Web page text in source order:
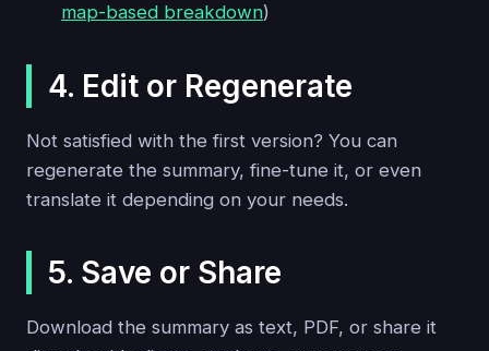
map-based breakdown)
4. Edit or Regenerate
Not satisfied with the first version? You can
regenerate the summary, fine-tune it, or even
translate it depending on your needs.
5. Save or Share
Download the summary as text, PDF, or share it